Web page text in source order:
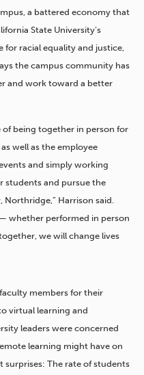
a battered economy that
State University’s
racial equality and justice,
the campus community has
and work toward a better
of being together in person for
well as the employee
and simply working
and pursue the
Northridge,” Harrison said.
whether performed in person
we will change lives
members for their
virtual learning and
leaders were concerned
learning might have on
surprises: The rate of students